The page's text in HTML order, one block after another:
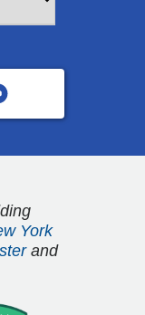
York
and